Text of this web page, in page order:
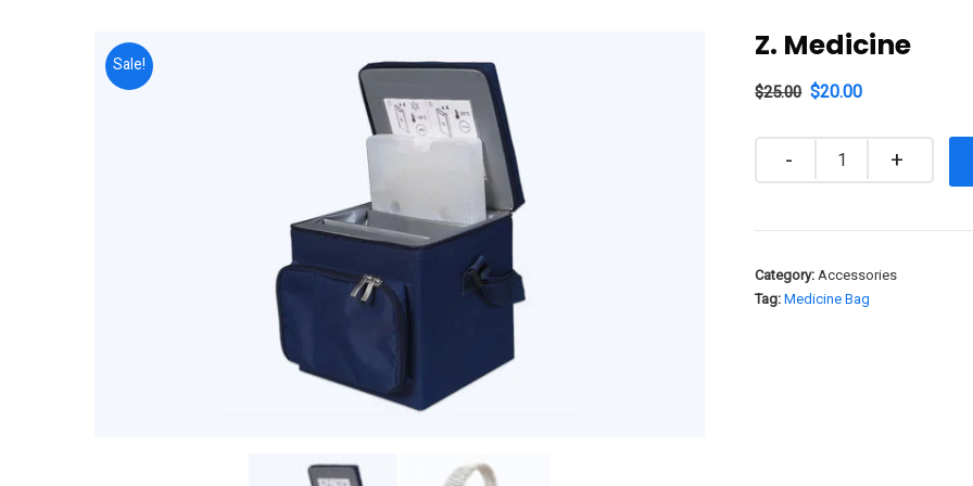
Sale! Z. Medicine
$25.00 $20.00
Category: Accessories
Tag:Medicine Bag